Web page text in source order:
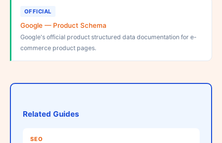
OFFICIAL
Google — Product Schema
Google's official product structured data documentation for e-
commerce product pages.
Related Guides
SEO